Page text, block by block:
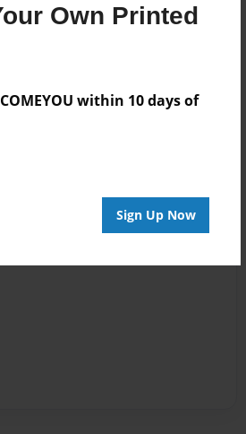
Own Printed
within 10 days of
Sign Up Now